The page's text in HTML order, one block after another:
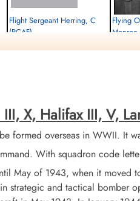
Flight Sergeant Herring, C
(RCAF)
Flying
Monroe
X, Halifax III, V,
formed overseas in WWII. It
With squadron code
May of 1943, when it moved
strategic and tactical bomber